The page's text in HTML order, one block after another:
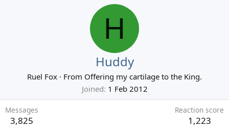
H
Huddy
Ruel Fox · From Offering my cartilage to the King.
Joined 1 Feb 2012
Messages
3,825
Reaction score
1,223